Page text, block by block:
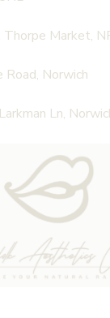
Thorpe Market,
Road, Norwich
Ln,